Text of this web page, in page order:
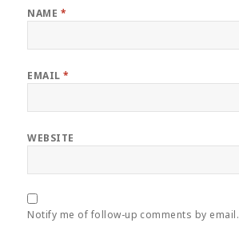
NAME *
EMAIL*
WEBSITE
Notify me of follow-up comments by email.